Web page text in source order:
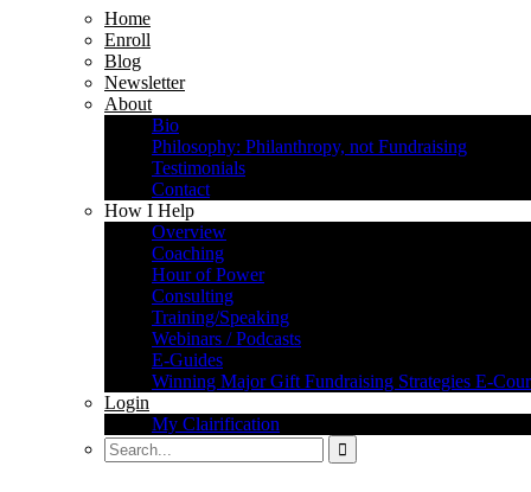
Home
Enroll
Blog
Newsletter
About
Bio
Philosophy: Philanthropy, not Fundraising
Testimonials
Contact
How I Help
Overview
Coaching
Hour of Power
Consulting
Training/Speaking
Webinars / Podcasts
E-Guides
Winning Major Gift Fundraising Strategies E-
Login
My Clairification